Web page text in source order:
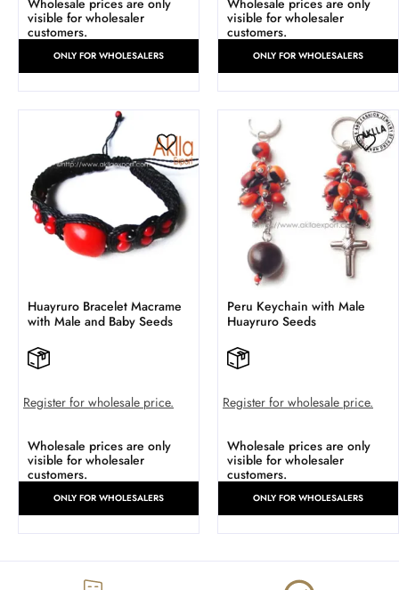
Wholesale prices are only
visible for wholesaler
customers.
ONLY FOR WHOLESALERS
Wholesale prices are only
visible for wholesaler
customers.
ONLY FOR WHOLESALERS
Huayruro Bracelet Macrame
with Male and Baby Seeds
Register for wholesale price.
Wholesale prices are only
visible for wholesaler
customers.
ONLY FOR WHOLESALERS
Peru Keychain with Male
Huayruro Seeds
Register for wholesale price.
Wholesale prices are only
visible for wholesaler
customers.
ONLY FOR WHOLESALERS